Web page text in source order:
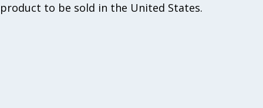
product to be sold in the United States.